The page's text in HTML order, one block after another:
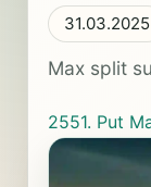
31.03.2025
Max split
2551. Put